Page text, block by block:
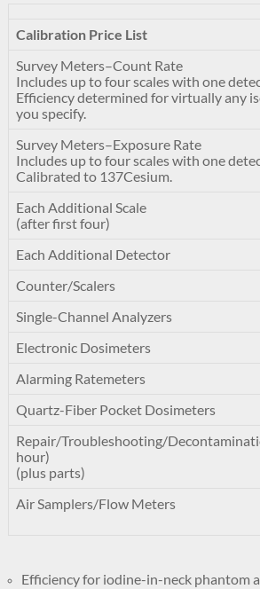
Calibration Price List
Survey Meters–Count Rate
Includes up to four scales with one
Efficiency determined for virtually any
you specify.
Survey Meters–Exposure Rate
Includes up to four scales with one
Calibrated to 137Cesium.
Each Additional Scale
(after first four)
Each Additional Detector
Counter/Scalers
Single-Channel Analyzers
Electronic Dosimeters
Alarming Ratemeters
Quartz-Fiber Pocket Dosimeters
Repair/Troubleshooting/
hour)
(plus parts)
Air Samplers/Flow Meters
Efficiency for iodine-in-neck phantom